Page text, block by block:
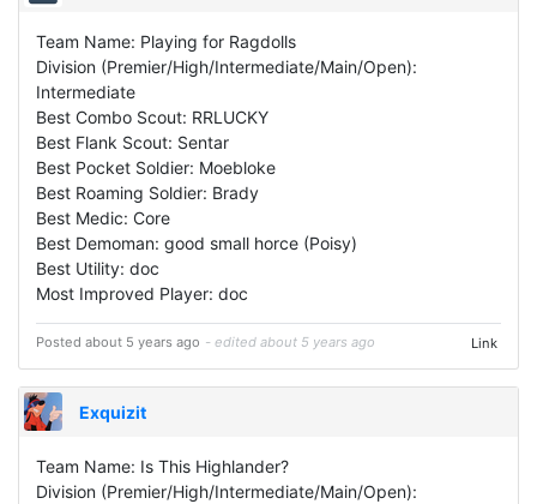
Team Name: Playing for Ragdolls
Division (Premier/High/Intermediate/Main/Open):
Intermediate
Best Combo Scout: RRLUCKY
Best Flank Scout: Sentar
Best Pocket Soldier: Moebloke
Best Roaming Soldier: Brady
Best Medic: Core
Best Demoman: good small horce (Poisy)
Best Utility: doc
Most Improved Player: doc
Posted about 5 years ago - edited about 5 years ago Link
Exquizit
Team Name: Is This Highlander?
Division (Premier/High/Intermediate/Main/Open):